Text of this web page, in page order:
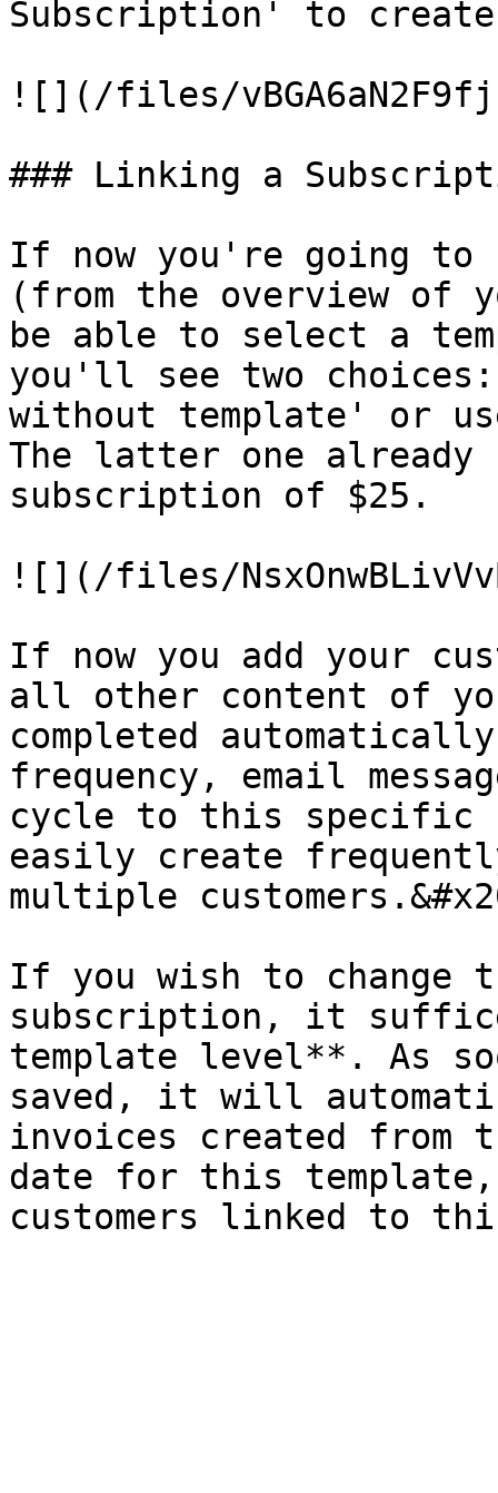
Subscription' to create
![](/files/
### Linking a
If now you're going to
(from the overview of
be able to select a
you'll see two
without template' or
The latter one already
subscription of $25.
![](/files/
If now you add your
all other content of
completed
frequency, email
cycle to this specific
easily create
multiple
If you wish to change
subscription, it
template level**. As
saved, it will
invoices created from
date for this